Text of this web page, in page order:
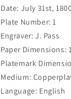
Date: July 31st,
Plate Number: 1
Engraver: J. Pass
Paper Dimensions:
Platemark
Medium:
Language: English